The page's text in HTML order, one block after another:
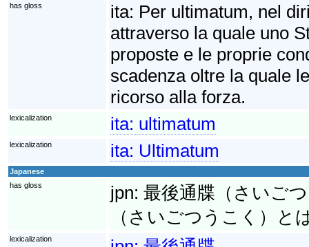
has gloss
ita: Per ultimatum, nel
attraverso la quale uno
proposte e le proprie
scadenza oltre la quale
ricorso alla forza.
lexicalization ita: ultimatum
lexicalization ita: Ultimatum
Japanese
has gloss
jpn: 最後通牒（さいご
（さいごつうこく）と
lexicalization